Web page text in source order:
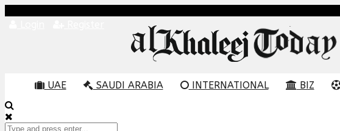
UAE SAUDI ARABIA INTERNATIONAL BIZ